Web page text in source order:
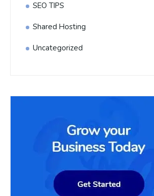
SEO TIPS
Shared Hosting
Uncategorized